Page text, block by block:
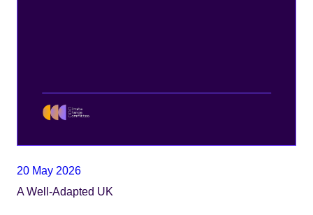
20 May 2026
A Well-Adapted UK